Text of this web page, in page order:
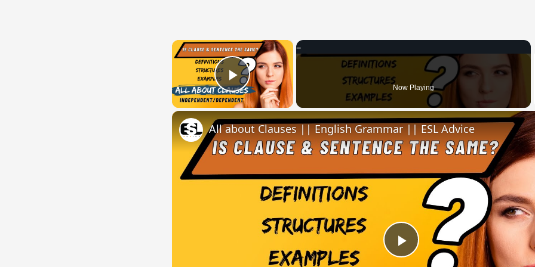
×
Play Video Now Playing
Play
All about Clauses || English Grammar || ESL Advice